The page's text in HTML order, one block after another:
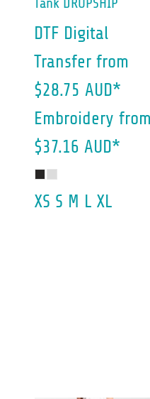
DTF Digital
Transfer from
$28.75 AUD*
Embroidery from
$37.16 AUD*
XS S M L XL